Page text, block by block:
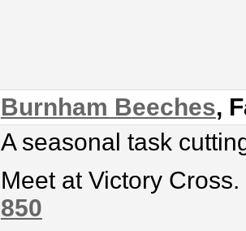
Burnham Beeches,
A seasonal task
Meet at Victory Cross.
850